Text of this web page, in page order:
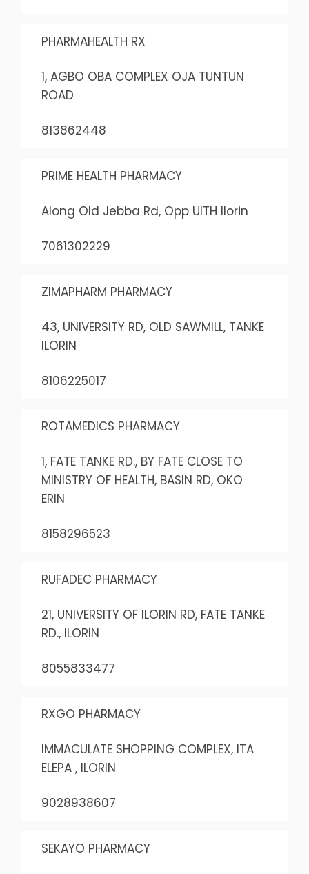
PHARMAHEALTH RX
1, AGBO OBA COMPLEX OJA TUNTUN
ROAD
813862448
PRIME HEALTH PHARMACY
Along Old Jebba Rd, Opp UITH Ilorin
7061302229
ZIMAPHARM PHARMACY
43, UNIVERSITY RD, OLD SAWMILL, TANKE
ILORIN
8106225017
ROTAMEDICS PHARMACY
1, FATE TANKE RD., BY FATE CLOSE TO
MINISTRY OF HEALTH, BASIN RD, OKO
ERIN
8158296523
RUFADEC PHARMACY
21, UNIVERSITY OF ILORIN RD, FATE TANKE
RD., ILORIN
8055833477
RXGO PHARMACY
IMMACULATE SHOPPING COMPLEX, ITA
ELEPA , ILORIN
9028938607
SEKAYO PHARMACY